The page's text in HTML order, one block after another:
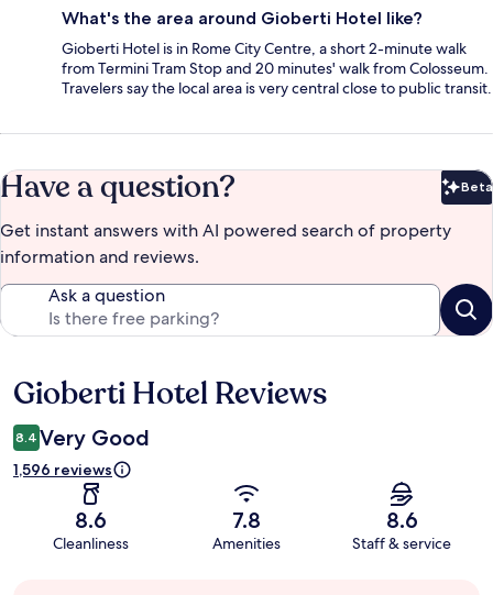
What's the area around Gioberti Hotel like?
Gioberti Hotel is in Rome City Centre, a short 2-minute walk
from Termini Tram Stop and 20 minutes' walk from Colosseum.
Travelers say the local area is very central close to public transit.
Have a question? Beta
Get instant answers with AI powered search of property
information and reviews.
Ask a question
Reviews
Gioberti Hotel Reviews
8.4 Very Good
1,596 reviews
8.6
Cleanliness
7.8
Amenities
8.6
Staff & service